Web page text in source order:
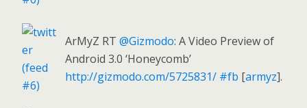
ArMyZ RT @Gizmodo: A Video Preview of
Android 3.0 ‘Honeycomb’
http://gizmodo.com/5725831/ #fb [armyz].